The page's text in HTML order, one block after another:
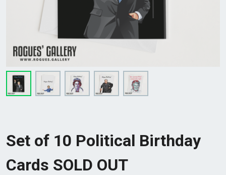
Set of 10 Political Birthday
Cards SOLD OUT